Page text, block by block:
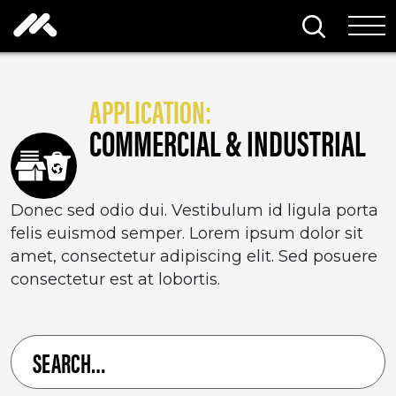
Search
APPLICATION:
COMMERCIAL & INDUSTRIAL
Donec sed odio dui. Vestibulum id ligula porta
felis euismod semper. Lorem ipsum dolor sit
amet, consectetur adipiscing elit. Sed posuere
consectetur est at lobortis.
Search
for